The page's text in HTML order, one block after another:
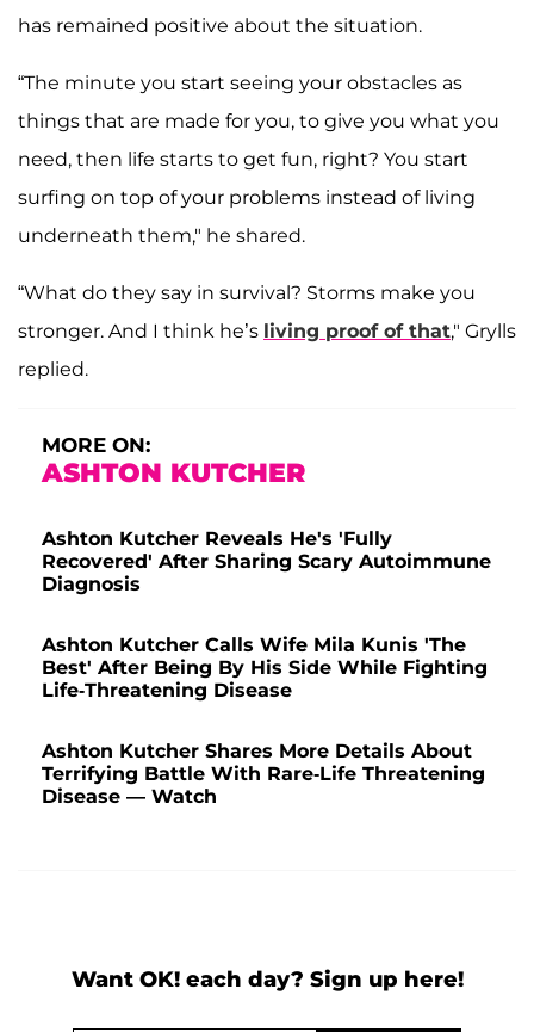
has remained positive about the situation.
“The minute you start seeing your obstacles as
things that are made for you, to give you what you
need, then life starts to get fun, right? You start
surfing on top of your problems instead of living
underneath them," he shared.
“What do they say in survival? Storms make you
stronger. And I think he’s living proof of that," Grylls
replied.
MORE ON:
ASHTON KUTCHER
Ashton Kutcher Reveals He's 'Fully
Recovered' After Sharing Scary Autoimmune
Diagnosis
Ashton Kutcher Calls Wife Mila Kunis 'The
Best' After Being By His Side While Fighting
Life-Threatening Disease
Ashton Kutcher Shares More Details About
Terrifying Battle With Rare-Life Threatening
Disease — Watch
Want OK! each day? Sign up here!